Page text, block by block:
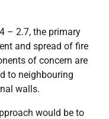
– 2.7, the primary
and spread of fire
of concern are
to neighbouring
walls.
would be to